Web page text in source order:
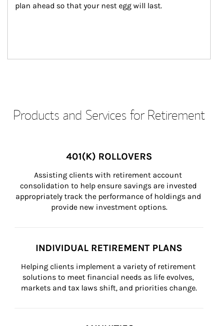
plan ahead so that your nest egg will last.
Products and Services for Retirement
401(K) ROLLOVERS
Assisting clients with retirement account
consolidation to help ensure savings are invested
appropriately track the performance of holdings and
provide new investment options.
INDIVIDUAL RETIREMENT PLANS
Helping clients implement a variety of retirement
solutions to meet financial needs as life evolves,
markets and tax laws shift, and priorities change.